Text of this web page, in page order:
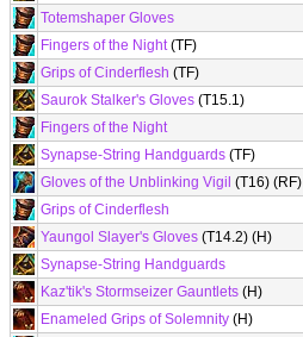
Totemshaper Gloves
Fingers of the Night(TF)
Grips of Cinderflesh (TF)
Saurok Stalker's Gloves (T15.1)
Fingers of the Night
Synapse-String Handguards (TF)
Gloves of the Unblinking Vigil (T16) (RF)
Grips of Cinderflesh
Yaungol Slayer's Gloves (T14.2) (H)
Synapse-String Handguards
Kaz'tik's Stormseizer Gauntlets (H)
Enameled Grips of Solemnity (H)